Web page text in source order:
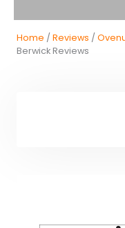
Home / Reviews /
Berwick Reviews